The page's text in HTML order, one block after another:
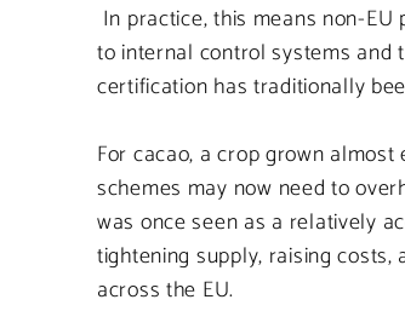
In practice, this means non-
to internal control systems and
certification has traditionally
For cacao, a crop grown
schemes may now need to
was once seen as a relatively
tightening supply, raising
across the EU.